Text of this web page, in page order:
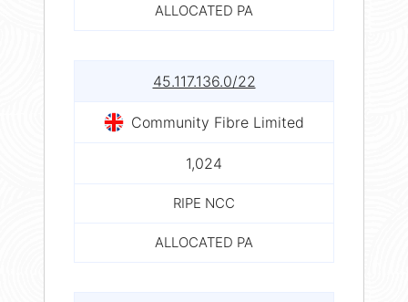
ALLOCATED PA
45.117.136.0/22
Community Fibre Limited
1,024
RIPE NCC
ALLOCATED PA